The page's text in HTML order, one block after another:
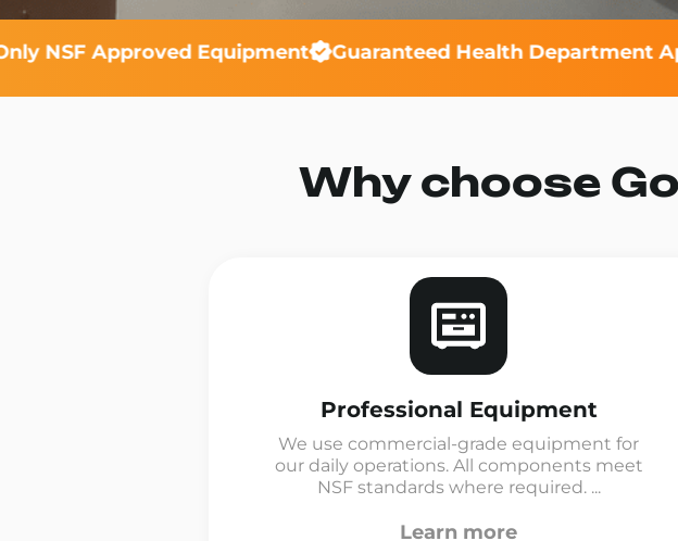
NSF Approved Equipment Guaranteed Health Department
Why choose
Professional Equipment
We use commercial-grade equipment for
our daily operations. All components meet
NSF standards where required. ...
Learn more